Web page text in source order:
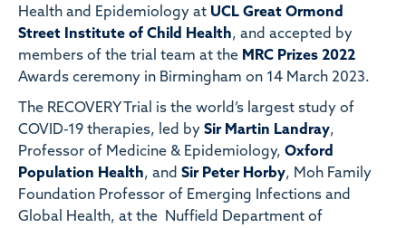
Health and Epidemiology at UCL Great Ormond
Street Institute of Child Health, and accepted by
members of the trial team at the MRC Prizes 2022
Awards ceremony in Birmingham on 14 March 2023.
The RECOVERY Trial is the world’s largest study of
COVID-19 therapies, led by Sir Martin Landray,
Professor of Medicine & Epidemiology, Oxford
Population Health, and Sir Peter Horby, Moh Family
Foundation Professor of Emerging Infections and
Global Health, at the Nuffield Department of